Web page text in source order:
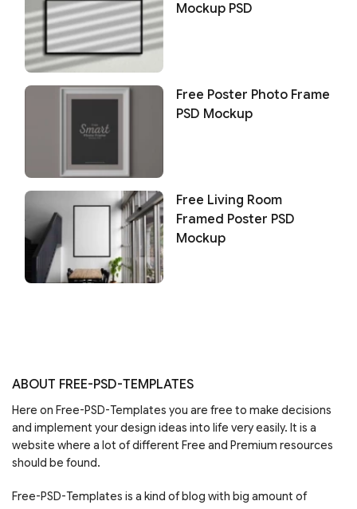
Mockup PSD
Free Poster Photo Frame
PSD Mockup
Free Living Room
Framed Poster PSD
Mockup
ABOUT FREE-PSD-TEMPLATES
Here on Free-PSD-Templates you are free to make decisions
and implement your design ideas into life very easily. It is a
website where a lot of different Free and Premium resources
should be found.
Free-PSD-Templates is a kind of blog with big amount of